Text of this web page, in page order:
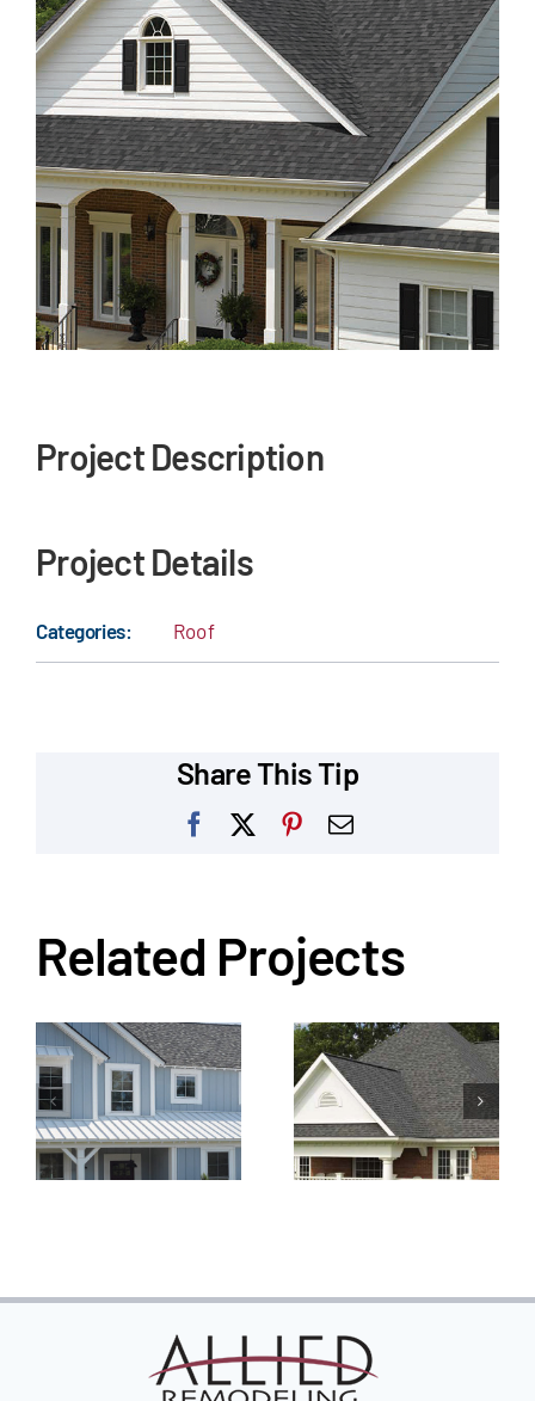
Our Reputation
Our Technology
Warranties
Financing
Remodeling Tips
Career Opportunities
Project Description
Project Details
Categories: Roof
Share This Tip
Facebook Pinterest
Email
Related Projects